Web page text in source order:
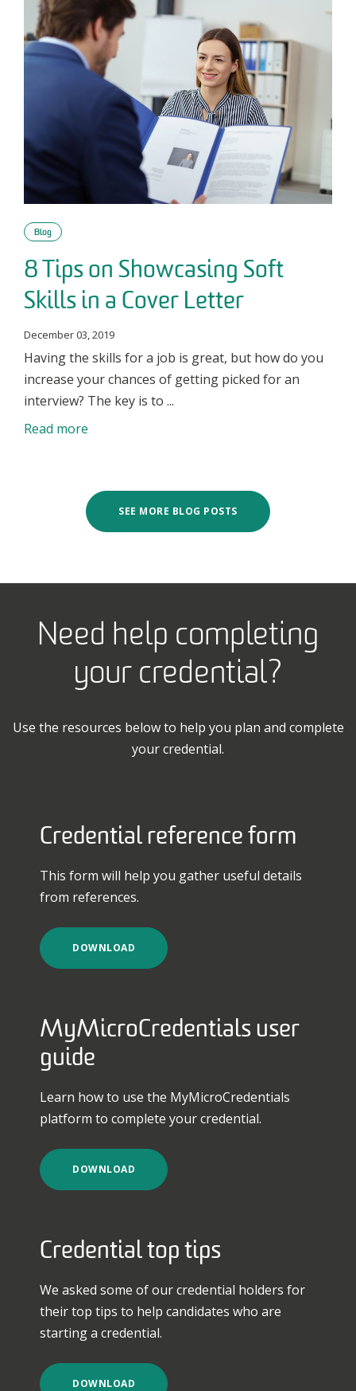
Blog
8 Tips on Showcasing Soft
Skills in a Cover Letter
December 03, 2019
Having the skills for a job is great, but how do you
increase your chances of getting picked for an
interview? The key is to ...
Read more
SEE MORE BLOG POSTS
Need help completing
your credential?
Use the resources below to help you plan and complete
your credential.
Credential reference form
This form will help you gather useful details
from references.
DOWNLOAD
MyMicroCredentials user
guide
Learn how to use the MyMicroCredentials
platform to complete your credential.
DOWNLOAD
Credential top tips
We asked some of our credential holders for
their top tips to help candidates who are
starting a credential.
DOWNLOAD